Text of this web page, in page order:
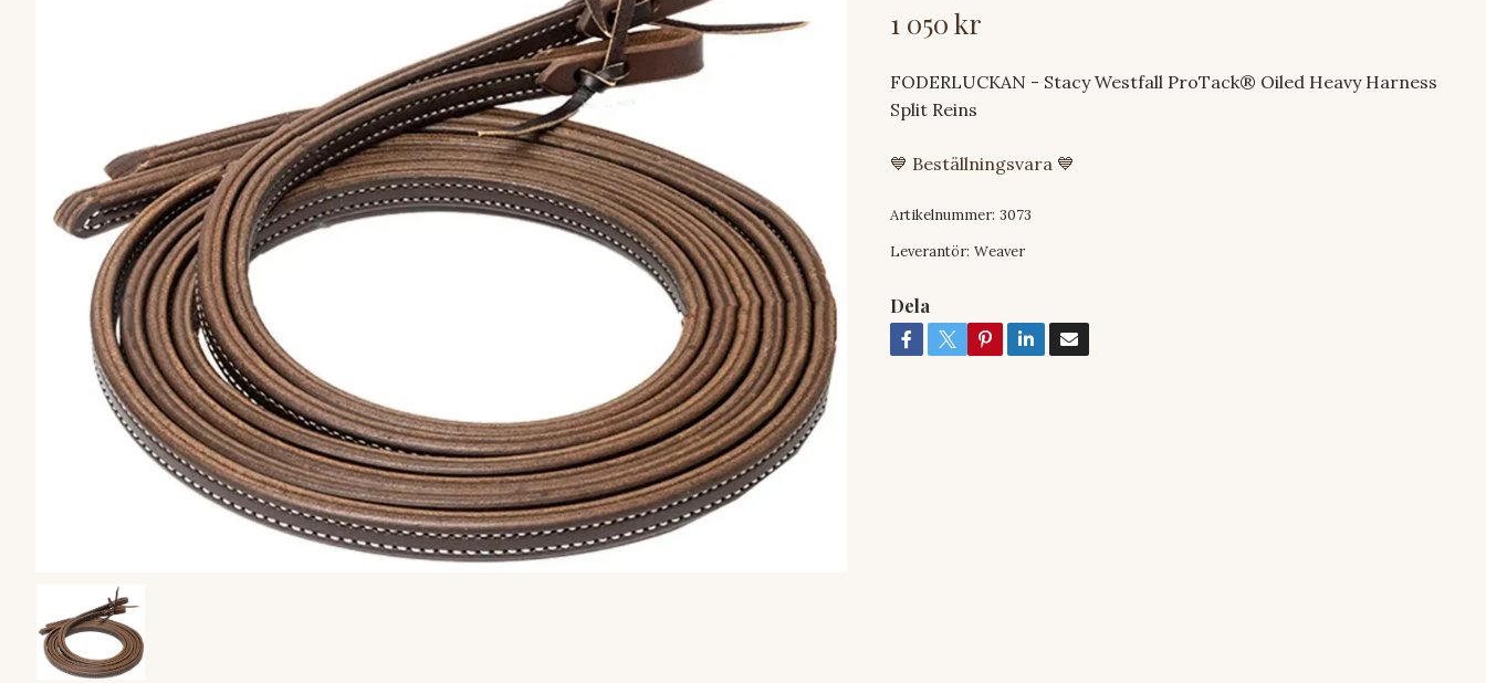
1 050 kr
FODERLUCKAN - Stacy Westfall ProTack® Oiled Heavy Harness
Split Reins
💙 Beställningsvara 💙
Artikelnummer: 3073
Leverantör: Weaver
Dela